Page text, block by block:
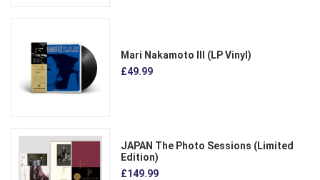
Mari Nakamoto III (LP Vinyl)
£49.99
JAPAN The Photo Sessions (Limited
Edition)
£149.99